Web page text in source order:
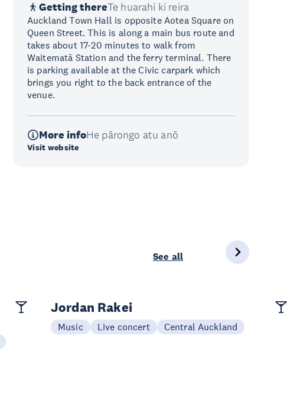
Getting thereTe huarahi ki reira
Auckland Town Hall is opposite Aotea Square on
Queen Street. This is along a main bus route and
takes about 17-20 minutes to walk from
Waitematā Station and the ferry terminal. There
is parking available at the Civic carpark which
brings you right to the back entrance of the
venue.
More infoHe pārongo atu anō
Visit website
See all
Jordan Rakei
Music Live concert Central Auckland